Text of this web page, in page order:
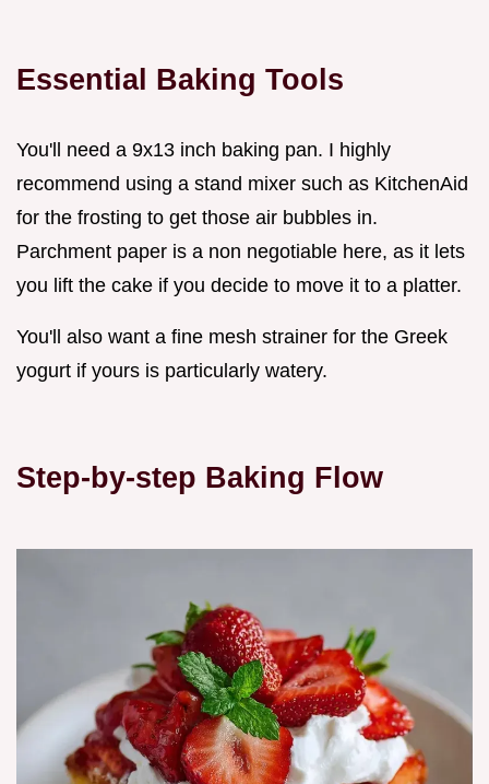
Essential Baking Tools
You'll need a 9x13 inch baking pan. I highly
recommend using a stand mixer such as KitchenAid
for the frosting to get those air bubbles in.
Parchment paper is a non negotiable here, as it lets
you lift the cake if you decide to move it to a platter.
You'll also want a fine mesh strainer for the Greek
yogurt if yours is particularly watery.
Step-by-step Baking Flow